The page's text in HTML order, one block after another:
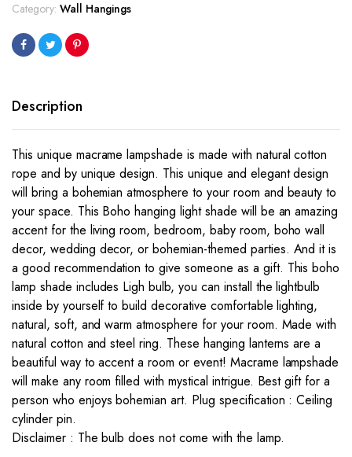
100x30cm
quantity
Category: Wall Hangings
Description
This unique macrame lampshade is made with natural cotton
rope and by unique design. This unique and elegant design
will bring a bohemian atmosphere to your room and beauty to
your space. This Boho hanging light shade will be an amazing
accent for the living room, bedroom, baby room, boho wall
decor, wedding decor, or bohemian-themed parties. And it is
a good recommendation to give someone as a gift. This boho
lamp shade includes Ligh bulb, you can install the lightbulb
inside by yourself to build decorative comfortable lighting,
natural, soft, and warm atmosphere for your room. Made with
natural cotton and steel ring. These hanging lanterns are a
beautiful way to accent a room or event! Macrame lampshade
will make any room filled with mystical intrigue. Best gift for a
person who enjoys bohemian art. Plug specification : Ceiling
cylinder pin.
Disclaimer : The bulb does not come with the lamp.